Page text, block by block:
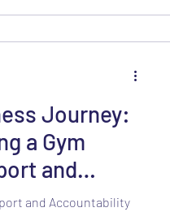
Journey:
a Gym
and
and Accountability